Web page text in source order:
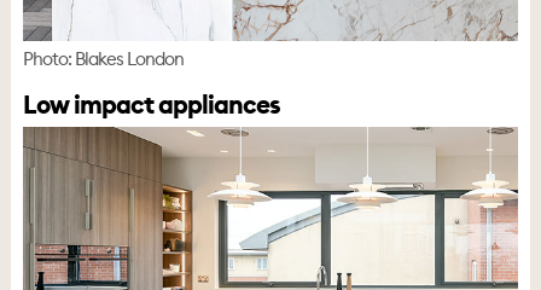
Photo: Blakes London
Low impact appliances